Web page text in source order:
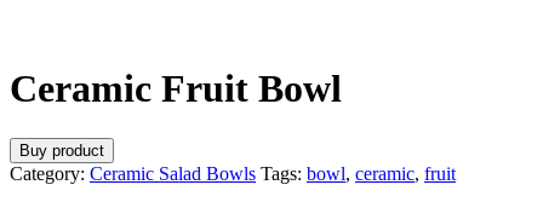
Ceramic Fruit Bowl
Buy product
Category: Ceramic Salad Bowls Tags: bowl, ceramic, fruit